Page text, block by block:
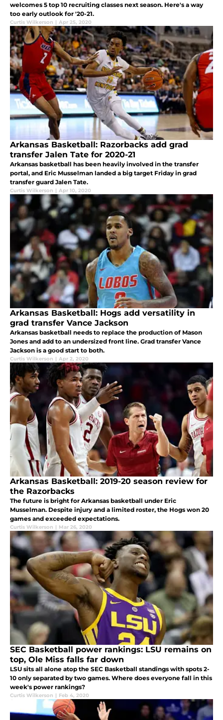
welcomes 5 top 10 recruiting classes next season. Here's a way
too early outlook for '20-21.
Curtis Wilkerson | Apr 25, 2020
Arkansas Basketball: Razorbacks add grad
transfer Jalen Tate for 2020-21
Arkansas basketball has been heavily involved in the transfer
portal, and Eric Musselman landed a big target Friday in grad
transfer guard Jalen Tate.
Curtis Wilkerson | Apr 10, 2020
Arkansas Basketball: Hogs add versatility in
grad transfer Vance Jackson
Arkansas basketball needs to replace the production of Mason
Jones and add to an undersized front line. Grad transfer Vance
Jackson is a good start to both.
Curtis Wilkerson | Apr 2, 2020
Arkansas Basketball: 2019-20 season review for
the Razorbacks
The future is bright for Arkansas basketball under Eric
Musselman. Despite injury and a limited roster, the Hogs won 20
games and exceeded expectations.
Curtis Wilkerson | Mar 26, 2020
SEC Basketball power rankings: LSU remains on
top, Ole Miss falls far down
LSU sits all alone atop the SEC Basketball standings with spots 2-
10 only separated by two games. Where does everyone fall in this
week's power rankings?
Curtis Wilkerson | Feb 4, 2020